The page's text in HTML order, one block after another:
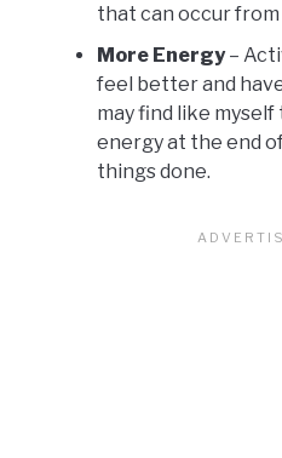
that can occur
More Energy–
feel better and
may find like
energy at the end
things done.